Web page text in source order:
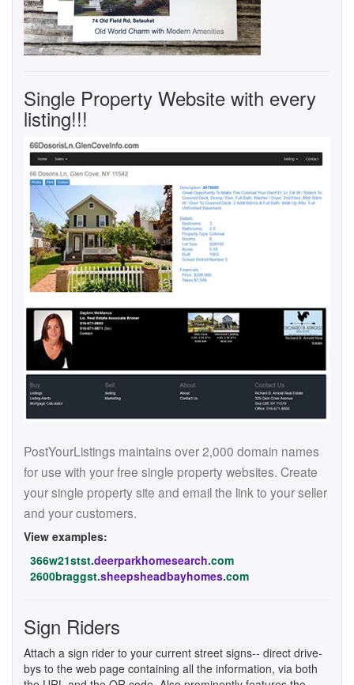
Single Property Website with every
listing!!!
PostYourListings maintains over 2,000 domain names
for use with your free single property websites. Create
your single property site and email the link to your seller
and your customers.
View examples:
366w21stst.deerparkhomesearch.com
2600braggst.sheepsheadbayhomes.com
Sign Riders
Attach a sign rider to your current street signs-- direct drive-
bys to the web page containing all the information, via both